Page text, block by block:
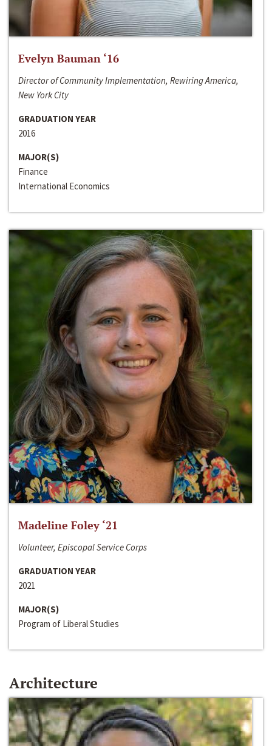
Evelyn Bauman ‘16
Director of Community Implementation, Rewiring America,
New York City
GRADUATION YEAR
2016
MAJOR(S)
Finance
International Economics
Madeline Foley ‘21
Volunteer, Episcopal Service Corps
GRADUATION YEAR
2021
MAJOR(S)
Program of Liberal Studies
Architecture